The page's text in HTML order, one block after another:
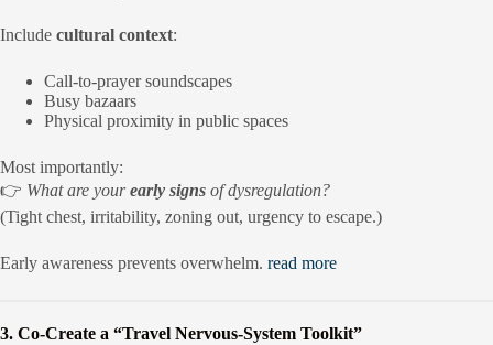
Include cultural context:
Call-to-prayer soundscapes
Busy bazaars
Physical proximity in public spaces
Most importantly:
👉 What are yourearly signs of dysregulation?
(Tight chest, irritability, zoning out, urgency to escape.)
Early awareness prevents overwhelm. read more
3. Co-Create a “Travel Nervous-System Toolkit”